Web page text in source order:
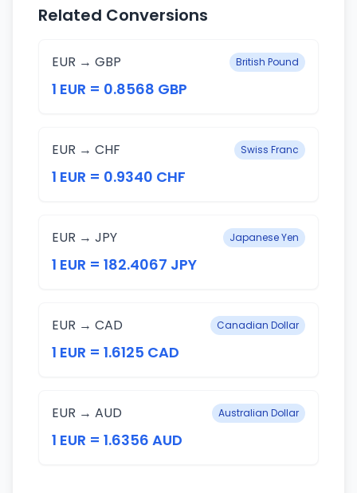
Related Conversions
EUR → GBP British Pound
1 EUR = 0.8568 GBP
EUR → CHF Swiss Franc
1 EUR = 0.9340 CHF
EUR → JPY Japanese Yen
1 EUR = 182.4067 JPY
EUR → CAD Canadian Dollar
1 EUR = 1.6125 CAD
EUR → AUD Australian Dollar
1 EUR = 1.6356 AUD